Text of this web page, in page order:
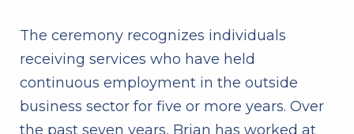
The ceremony recognizes individuals
receiving services who have held
continuous employment in the outside
business sector for five or more years. Over
the past seven years, Brian has worked at